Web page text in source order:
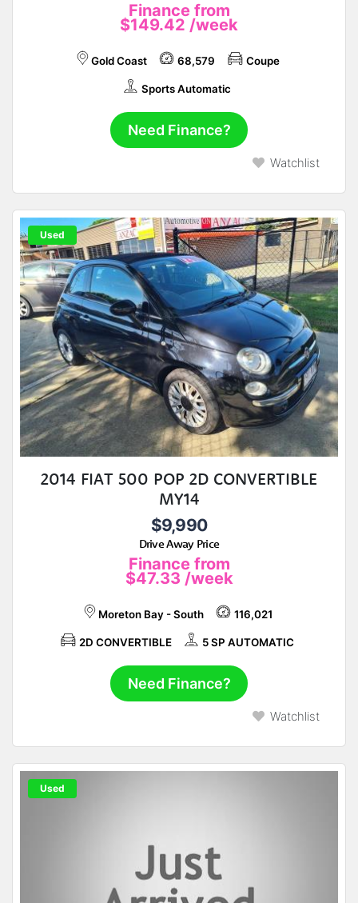
Finance from
$149.42 /week
Gold Coast 68,579 Coupe
Sports Automatic
Need Finance?
Watchlist
Used
2014 FIAT 500 POP 2D CONVERTIBLE
MY14
$9,990
Drive Away Price
Finance from
$47.33 /week
Moreton Bay - South 116,021
2D CONVERTIBLE 5 SP AUTOMATIC
Need Finance?
Watchlist
Used